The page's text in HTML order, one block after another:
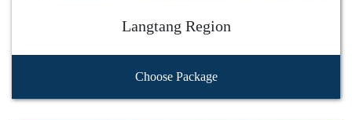
Langtang Region
Choose Package